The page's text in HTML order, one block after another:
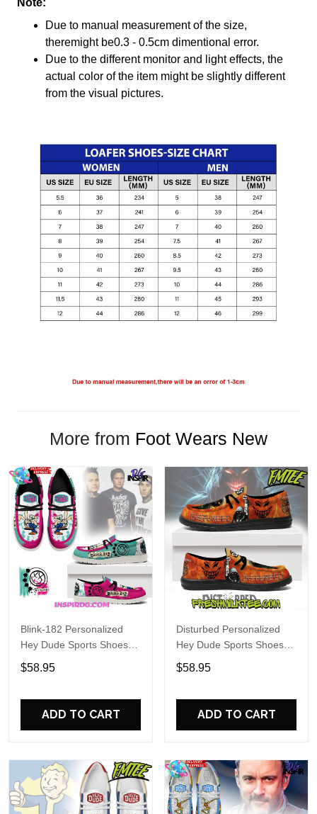
Note:
Due to manual measurement of the size,
theremight be0.3 - 0.5cm dimentional error.
Due to the different monitor and light effects, the
actual color of the item might be slightly different
from the visual pictures.
More from Foot Wears New
Blink-182 Personalized
Hey Dude Sports Shoes
Custom Name Design
Perfect Gift For Fans
$58.95
ADD TO CART
Disturbed Personalized
Hey Dude Sports Shoes
Custom Name Design
Perfect Gift For Fans
$58.95
ADD TO CART